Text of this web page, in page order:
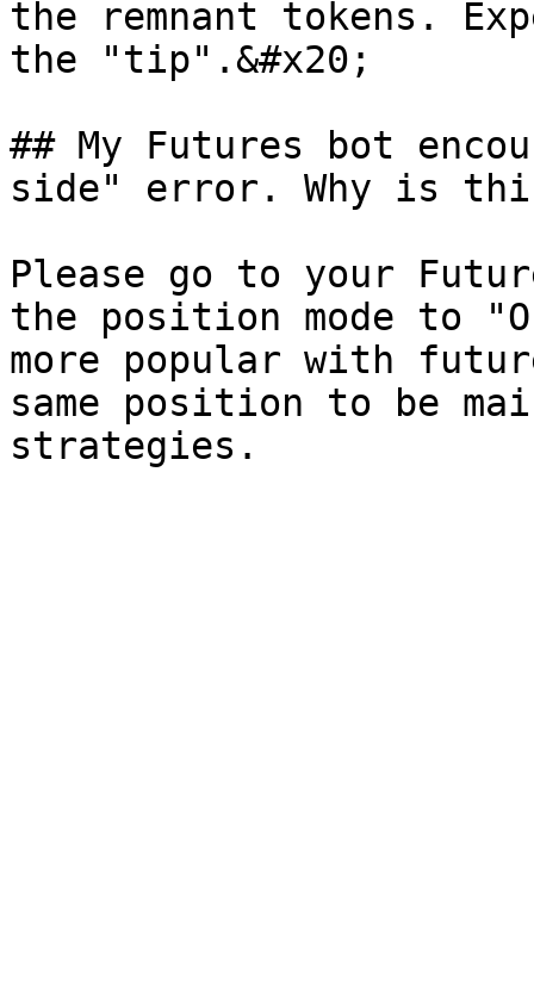
the remnant tokens.
the "tip".&#x20;
## My Futures bot
side" error. Why is
Please go to your
the position mode to
more popular with
same position to be